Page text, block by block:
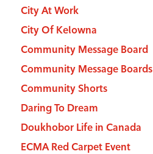
City At Work
City Of Kelowna
Community Message Board
Community Message Boards
Community Shorts
Daring To Dream
Doukhobor Life in Canada
ECMA Red Carpet Event